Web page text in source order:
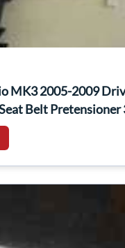
MK3 2005-2009
Belt Pretensioner